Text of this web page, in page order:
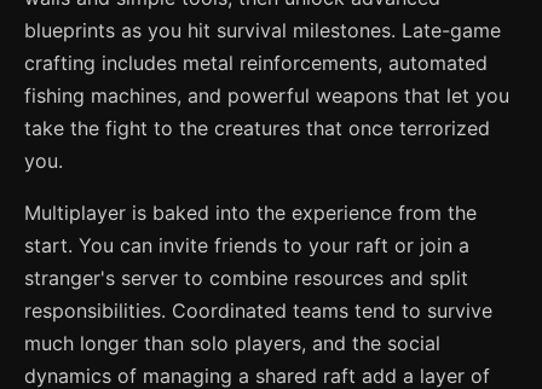
blueprints as you hit survival milestones. Late-game
crafting includes metal reinforcements, automated
fishing machines, and powerful weapons that let you
take the fight to the creatures that once terrorized
you.
Multiplayer is baked into the experience from the
start. You can invite friends to your raft or join a
stranger's server to combine resources and split
responsibilities. Coordinated teams tend to survive
much longer than solo players, and the social
dynamics of managing a shared raft add a layer of